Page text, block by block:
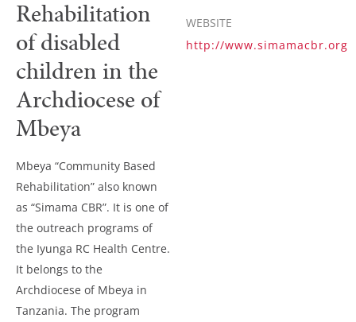
Rehabilitation
of disabled
children in the
Archdiocese of
Mbeya
Mbeya “Community Based
Rehabilitation” also known
as “Simama CBR”. It is one of
the outreach programs of
the Iyunga RC Health Centre.
It belongs to the
Archdiocese of Mbeya in
Tanzania. The program
WEBSITE
http://www.simamacbr.org